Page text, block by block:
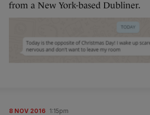
from a New York-based Dubliner.
8 NOV 2016 1:15pm